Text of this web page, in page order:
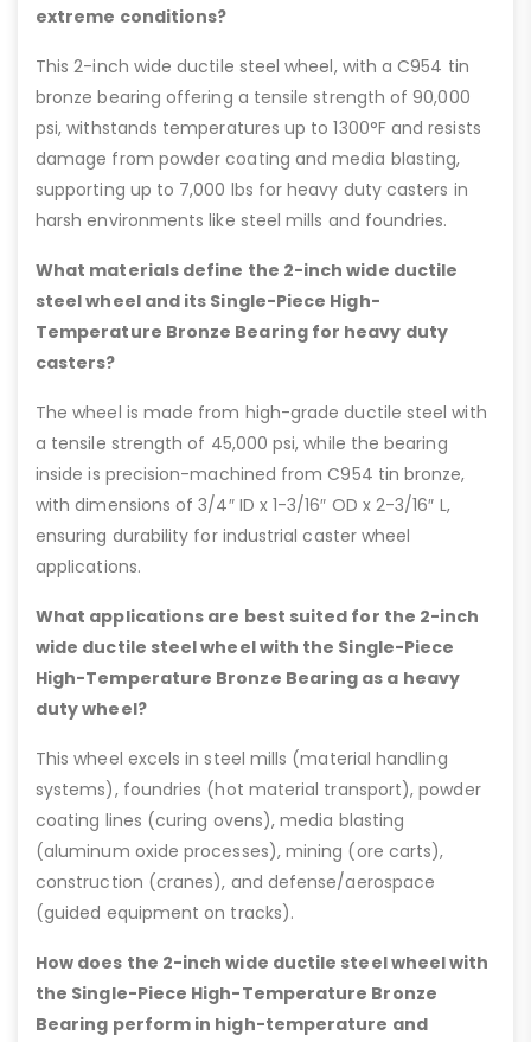
extreme conditions?
This 2-inch wide ductile steel wheel, with a C954 tin
bronze bearing offering a tensile strength of 90,000
psi, withstands temperatures up to 1300°F and resists
damage from powder coating and media blasting,
supporting up to 7,000 lbs for heavy duty casters in
harsh environments like steel mills and foundries.
What materials define the 2-inch wide ductile
steel wheel and its Single-Piece High-
Temperature Bronze Bearing for heavy duty
casters?
The wheel is made from high-grade ductile steel with
a tensile strength of 45,000 psi, while the bearing
inside is precision-machined from C954 tin bronze,
with dimensions of 3/4″ ID x 1-3/16″ OD x 2-3/16″ L,
ensuring durability for industrial caster wheel
applications.
What applications are best suited for the 2-inch
wide ductile steel wheel with the Single-Piece
High-Temperature Bronze Bearing as a heavy
duty wheel?
This wheel excels in steel mills (material handling
systems), foundries (hot material transport), powder
coating lines (curing ovens), media blasting
(aluminum oxide processes), mining (ore carts),
construction (cranes), and defense/aerospace
(guided equipment on tracks).
How does the 2-inch wide ductile steel wheel with
the Single-Piece High-Temperature Bronze
Bearing perform in high-temperature and